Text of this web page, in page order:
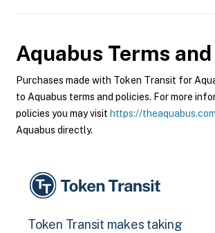
Aquabus Terms
Purchases made with Token Transit for
to Aquabus terms and policies. For more
policies you may visit https://
Aquabus directly.
Token Transit makes taking